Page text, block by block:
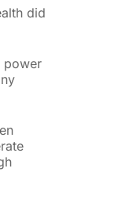
did
power